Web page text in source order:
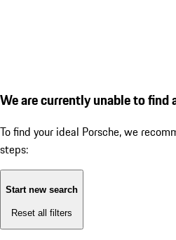
We are currently unable to find
To find your ideal Porsche, we
steps:
Start new search
Reset all filters